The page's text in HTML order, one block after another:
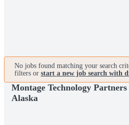
No jobs found matching your search
filters or start a new job search with
Montage Technology
Alaska